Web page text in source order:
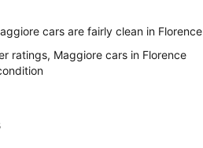
cars are fairly clean in Florence
ratings, Maggiore cars in Florence